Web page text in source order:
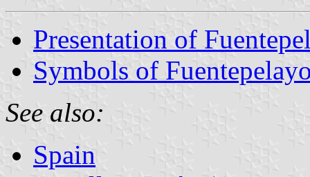
Presentation of
Symbols of
See also:
Spain